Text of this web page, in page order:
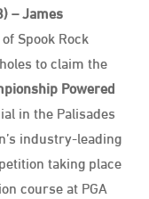
– James
of Spook Rock
to claim the
Powered
in the Palisades
industry-leading
taking place
course at PGA